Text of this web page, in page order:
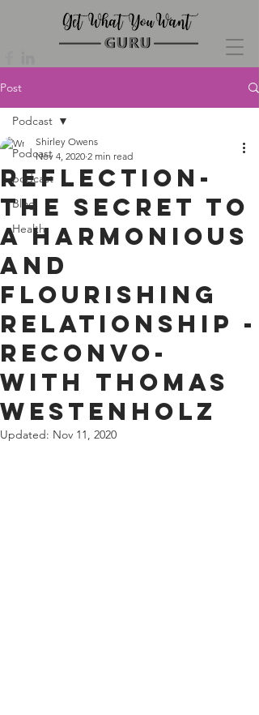
Post
Podcast
podcast
Blog
Health
Podcast
Reflection-
The Secret to
a Harmonious
and
Flourishing
Relationship -
Reconvo-
with Thomas
Westenholz
Shirley Owens
Nov 4, 2020 2 min read
Updated: Nov 11, 2020